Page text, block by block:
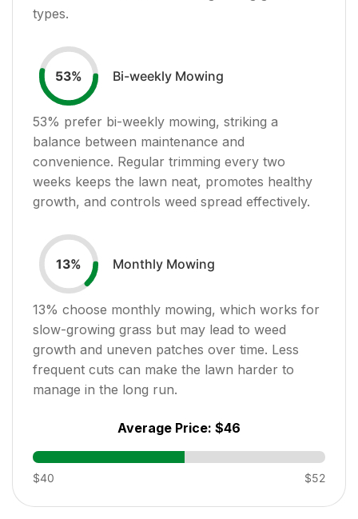
types.
53% Bi-weekly Mowing
53% prefer bi-weekly mowing, striking a
balance between maintenance and
convenience. Regular trimming every two
weeks keeps the lawn neat, promotes healthy
growth, and controls weed spread effectively.
13% Monthly Mowing
13% choose monthly mowing, which works for
slow-growing grass but may lead to weed
growth and uneven patches over time. Less
frequent cuts can make the lawn harder to
manage in the long run.
Average Price: $46
$40 $52